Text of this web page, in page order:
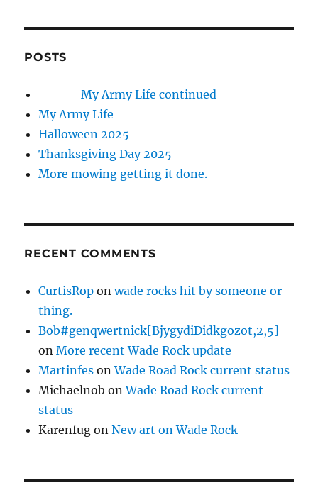
POSTS
My Army Life continued
My Army Life
Halloween 2025
Thanksgiving Day 2025
More mowing getting it done.
RECENT COMMENTS
CurtisRop onwade rocks hit by someone or
thing.
Bob#genqwertnick[BjygydiDidkgozot,2,5]
onMore recent Wade Rock update
Martinfes onWade Road Rock current status
Michaelnob onWade Road Rock current
status
Karenfug onNew art on Wade Rock